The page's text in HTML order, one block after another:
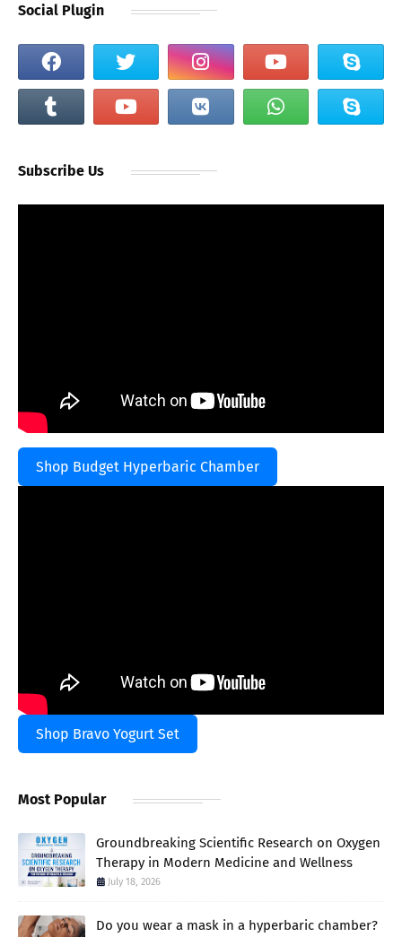
Social Plugin
Subscribe Us
Shop Budget Hyperbaric Chamber
Shop Bravo Yogurt Set
Most Popular
Groundbreaking Scientific Research on Oxygen
Therapy in Modern Medicine and Wellness
July 18, 2026
Do you wear a mask in a hyperbaric chamber?